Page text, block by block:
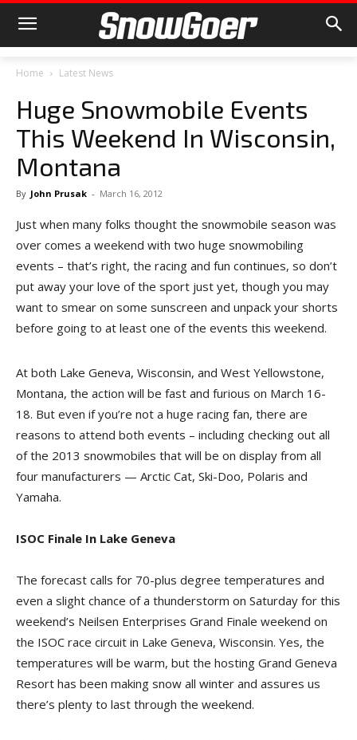
Home Latest News
Huge Snowmobile Events
This Weekend In Wisconsin,
Montana
By John Prusak - March 16, 2012
Just when many folks thought the snowmobile season was
over comes a weekend with two huge snowmobiling
events – that’s right, the racing and fun continues, so don’t
put away your love of the sport just yet, though you may
want to smear on some sunscreen and unpack your shorts
before going to at least one of the events this weekend.
At both Lake Geneva, Wisconsin, and West Yellowstone,
Montana, the action will be fast and furious on March 16-
18. But even if you’re not a huge racing fan, there are
reasons to attend both events – including checking out all
of the 2013 snowmobiles that will be on display from all
four manufacturers — Arctic Cat, Ski-Doo, Polaris and
Yamaha.
ISOC Finale In Lake Geneva
The forecast calls for 70-plus degree temperatures and
even a slight chance of a thunderstorm on Saturday for this
weekend’s Neilsen Enterprises Grand Finale weekend on
the ISOC race circuit in Lake Geneva, Wisconsin. Yes, the
temperatures will be warm, but the hosting Grand Geneva
Resort has been making snow all winter and assures us
there’s plenty to last through the weekend.